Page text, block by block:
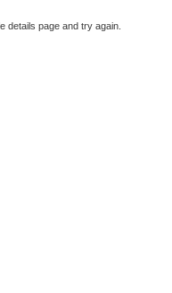
details page and try again.